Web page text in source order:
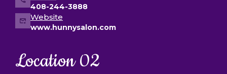
408-244-3888
Website
www.hunnysalon.com
Location 02